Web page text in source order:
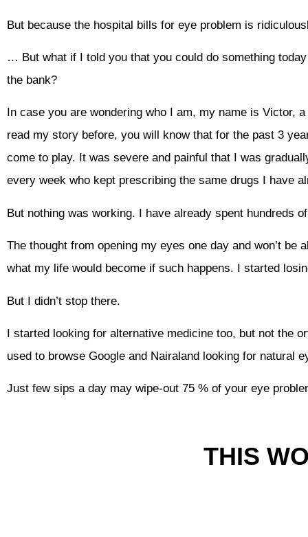
But because the hospital bills for eye problem is
… But what if I told you that you could do something
the bank?
In case you are wondering who I am, my name is
read my story before, you will know that for the past 3
come to play. It was severe and painful that I was
every week who kept prescribing the same drugs I have
But nothing was working. I have already spent hundreds
The thought from opening my eyes one day and won’t
what my life would become if such happens. I started
But I didn’t stop there.
I started looking for alternative medicine too, but not the
used to browse Google and Nairaland looking for natural
Just few sips a day may wipe-out 75 % of your eye
THIS